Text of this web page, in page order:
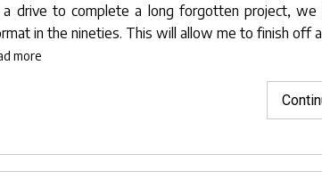
a drive to complete a long forgotten project, we
in the nineties. This will allow me to finish off
more